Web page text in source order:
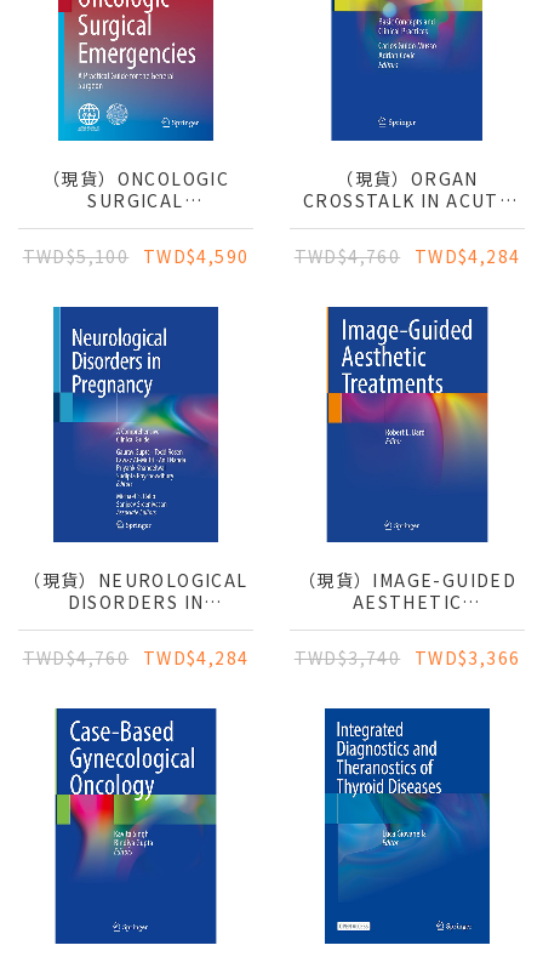
（現貨）ONCOLOGIC
SURGICAL
EMERGENCIES: A
PRACTICAL GUIDE FOR
THE GENERAL SURGEON
TWD$5,100 TWD$4,590
（現貨）ORGAN
CROSSTALK IN ACUTE
KIDNEY INJURY: BASIC
CONCEPTS AND
CLINICAL PRACTICES
TWD$4,760 TWD$4,284
（現貨）NEUROLOGICAL
DISORDERS IN
PREGNANCY: A
COMPREHENSIVE
CLINICAL GUIDE
TWD$4,760 TWD$4,284
（現貨）IMAGE-GUIDED
AESTHETIC
TREATMENTS
TWD$3,740
TWD$3,366